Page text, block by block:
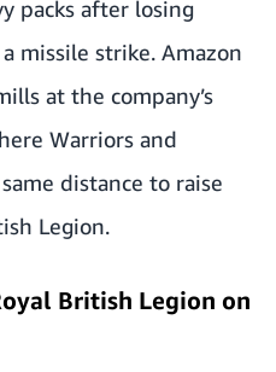
packs after losing
missile strike. Amazon
at the company’s
Warriors and
distance to raise
Legion.
British Legion on